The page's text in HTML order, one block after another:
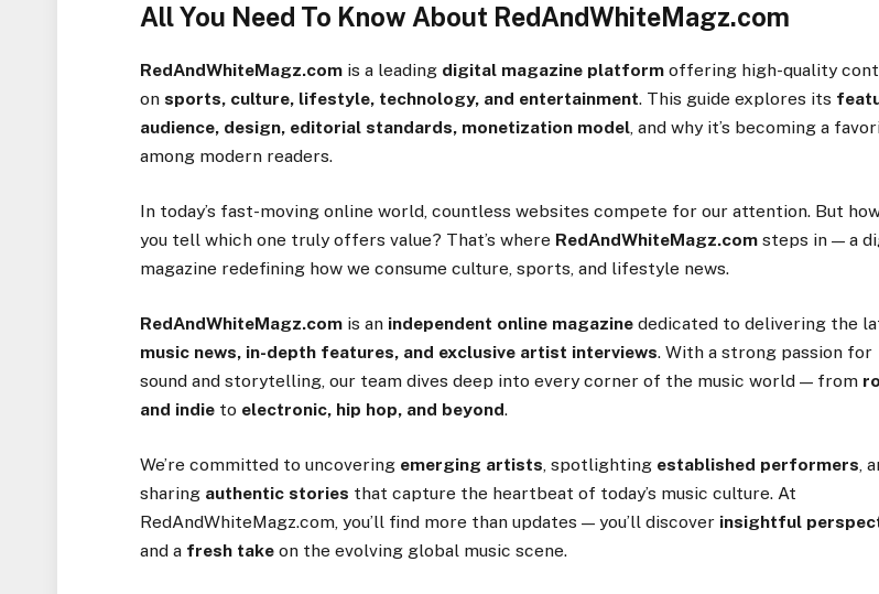
All You Need To Know About RedAndWhiteMagz.com
RedAndWhiteMagz.com is a leading digital magazine platform offering high-quality
onsports, culture, lifestyle, technology, and entertainment. This guide explores its
audience, design, editorial standards, monetization model, and why it’s becoming a
among modern readers.
In today’s fast-moving online world, countless websites compete for our attention. But
you tell which one truly offers value? That’s where RedAndWhiteMagz.com steps in — a
magazine redefining how we consume culture, sports, and lifestyle news.
RedAndWhiteMagz.com is an independent online magazine dedicated to delivering the
music news, in-depth features, and exclusive artist interviews. With a strong passion for
sound and storytelling, our team dives deep into every corner of the music world — from
and indie to electronic, hip hop, and beyond.
We’re committed to uncovering emerging artists, spotlighting established performers,
sharing authentic stories that capture the heartbeat of today’s music culture. At
RedAndWhiteMagz.com, you’ll find more than updates — you’ll discover insightful
and a fresh take on the evolving global music scene.